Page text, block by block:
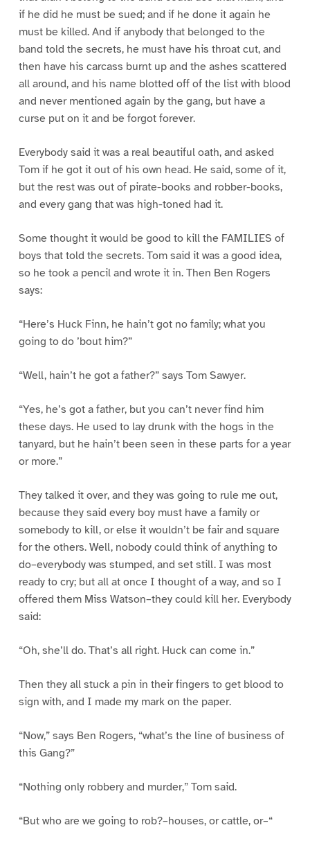
if he did he must be sued; and if he done it again he
must be killed. And if anybody that belonged to the
band told the secrets, he must have his throat cut, and
then have his carcass burnt up and the ashes scattered
all around, and his name blotted off of the list with blood
and never mentioned again by the gang, but have a
curse put on it and be forgot forever.
Everybody said it was a real beautiful oath, and asked
Tom if he got it out of his own head. He said, some of it,
but the rest was out of pirate-books and robber-books,
and every gang that was high-toned had it.
Some thought it would be good to kill the FAMILIES of
boys that told the secrets. Tom said it was a good idea,
so he took a pencil and wrote it in. Then Ben Rogers
says:
“Here’s Huck Finn, he hain’t got no family; what you
going to do ’bout him?”
“Well, hain’t he got a father?” says Tom Sawyer.
“Yes, he’s got a father, but you can’t never find him
these days. He used to lay drunk with the hogs in the
tanyard, but he hain’t been seen in these parts for a year
or more.”
They talked it over, and they was going to rule me out,
because they said every boy must have a family or
somebody to kill, or else it wouldn’t be fair and square
for the others. Well, nobody could think of anything to
do–everybody was stumped, and set still. I was most
ready to cry; but all at once I thought of a way, and so I
offered them Miss Watson–they could kill her. Everybody
said:
“Oh, she’ll do. That’s all right. Huck can come in.”
Then they all stuck a pin in their fingers to get blood to
sign with, and I made my mark on the paper.
“Now,” says Ben Rogers, “what’s the line of business of
this Gang?”
“Nothing only robbery and murder,” Tom said.
“But who are we going to rob?–houses, or cattle, or–“